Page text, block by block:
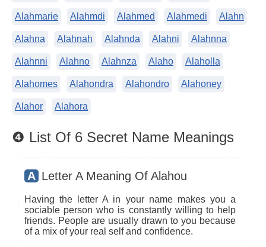
Alahmarie Alahmdi Alahmed Alahmedi Alahn
Alahna Alahnah Alahnda Alahni Alahnna
Alahnni Alahno Alahnza Alaho Alaholla
Alahomes Alahondra Alahondro Alahoney
Alahor Alahora
❹ List Of 6 Secret Name Meanings
A Letter A Meaning Of Alahou
Having the letter A in your name makes you a
sociable person who is constantly willing to help
friends. People are usually drawn to you because
of a mix of your real self and confidence.